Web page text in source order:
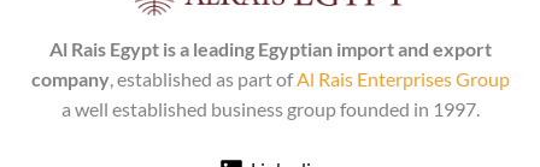
Al Rais Egypt is a leading Egyptian import and export
company, established as part ofAl Rais Enterprises Group
a well established business group founded in 1997.